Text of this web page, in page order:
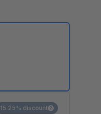
15.25% discount